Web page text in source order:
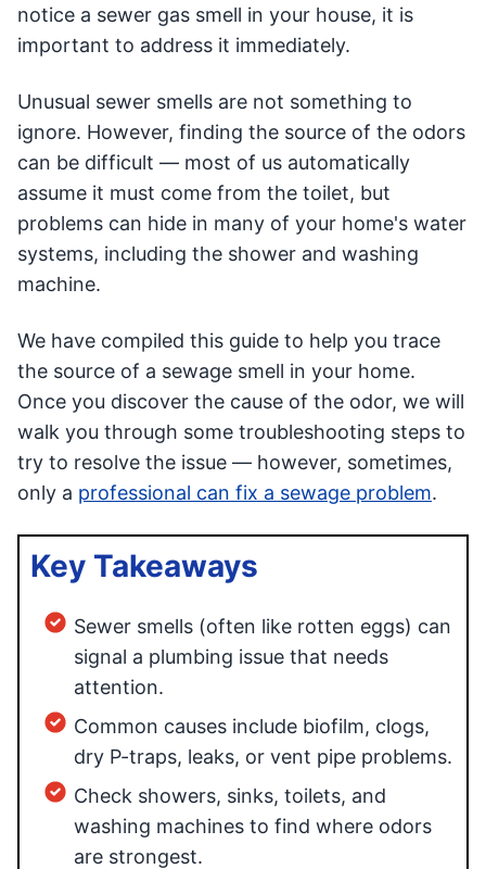
notice a sewer gas smell in your house, it is
important to address it immediately.
Unusual sewer smells are not something to
ignore. However, finding the source of the odors
can be difficult — most of us automatically
assume it must come from the toilet, but
problems can hide in many of your home's water
systems, including the shower and washing
machine.
We have compiled this guide to help you trace
the source of a sewage smell in your home.
Once you discover the cause of the odor, we will
walk you through some troubleshooting steps to
try to resolve the issue — however, sometimes,
only a professional can fix a sewage problem.
Key Takeaways
Sewer smells (often like rotten eggs) can
signal a plumbing issue that needs
attention.
Common causes include biofilm, clogs,
dry P-traps, leaks, or vent pipe problems.
Check showers, sinks, toilets, and
washing machines to find where odors
are strongest.